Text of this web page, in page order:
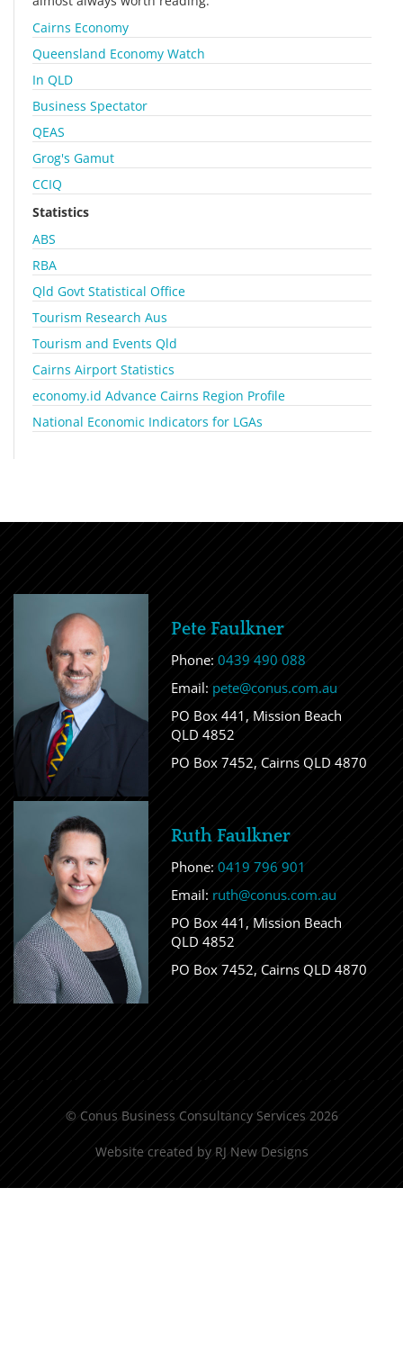
Cairns Economy
Queensland Economy Watch
In QLD
Business Spectator
QEAS
Grog's Gamut
CCIQ
Statistics
ABS
RBA
Qld Govt Statistical Office
Tourism Research Aus
Tourism and Events Qld
Cairns Airport Statistics
economy.id Advance Cairns Region Profile
National Economic Indicators for LGAs
Pete Faulkner
Phone: 0439 490 088
Email: pete@conus.com.au
PO Box 441, Mission Beach
QLD 4852
PO Box 7452, Cairns QLD 4870
Ruth Faulkner
Phone: 0419 796 901
Email: ruth@conus.com.au
PO Box 441, Mission Beach
QLD 4852
PO Box 7452, Cairns QLD 4870
© Conus Business Consultancy Services 2026
Website created by RJ New Designs